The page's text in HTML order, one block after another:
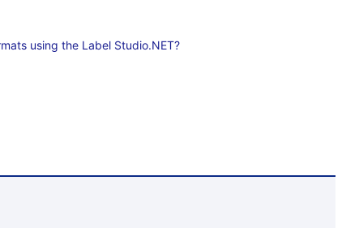
using the Label Studio.NET?